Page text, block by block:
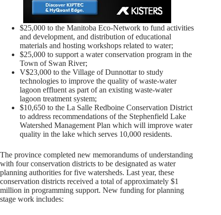
$25,000 to the Manitoba Eco-Network to fund activities
and development, and distribution of educational
materials and hosting workshops related to water;
$25,000 to support a water conservation program in the
Town of Swan River;
V$23,000 to the Village of Dunnottar to study
technologies to improve the quality of waste-water
lagoon effluent as part of an existing waste-water
lagoon treatment system;
$10,650 to the La Salle Redboine Conservation District
to address recommendations of the Stephenfield Lake
Watershed Management Plan which will improve water
quality in the lake which serves 10,000 residents.
The province completed new memorandums of understanding
with four conservation districts to be designated as water
planning authorities for five watersheds. Last year, these
conservation districts received a total of approximately $1
million in programming support. New funding for planning
stage work includes: